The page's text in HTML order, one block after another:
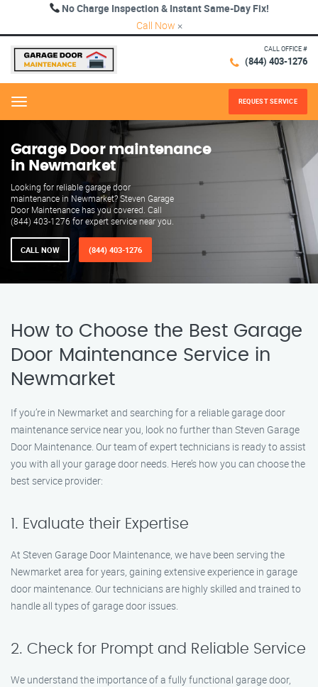
No Charge Inspection & Instant Same-Day Fix!
Call Now ×
CALL OFFICE #
(844) 403-1276
Menu REQUEST SERVICE
Garage Door maintenance
in Newmarket
Looking for reliable garage door
maintenance in Newmarket? Steven Garage
Door Maintenance has you covered. Call
(844) 403-1276 for expert service near you.
CALL NOW (844) 403-1276
How to Choose the Best Garage
Door Maintenance Service in
Newmarket
If you’re in Newmarket and searching for a reliable garage door
maintenance service near you, look no further than Steven Garage
Door Maintenance. Our team of expert technicians is ready to assist
you with all your garage door needs. Here’s how you can choose the
best service provider:
1. Evaluate their Expertise
At Steven Garage Door Maintenance, we have been serving the
Newmarket area for years, gaining extensive experience in garage
door maintenance. Our technicians are highly skilled and trained to
handle all types of garage door issues.
2. Check for Prompt and Reliable Service
We understand the importance of a fully functional garage door,